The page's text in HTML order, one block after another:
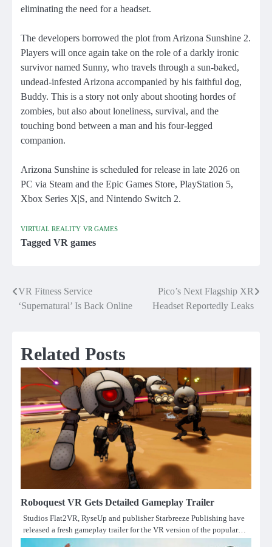
eliminating the need for a headset.
The developers borrowed the plot from Arizona Sunshine 2.
Players will once again take on the role of a darkly ironic
survivor named Sunny, who travels through a sun-baked,
undead-infested Arizona accompanied by his faithful dog,
Buddy. This is a story not only about shooting hordes of
zombies, but also about loneliness, survival, and the
touching bond between a man and his four-legged
companion.
Arizona Sunshine is scheduled for release in late 2026 on
PC via Steam and the Epic Games Store, PlayStation 5,
Xbox Series X|S, and Nintendo Switch 2.
VIRTUAL REALITY VR GAMES
Tagged VR games
Post
VR Fitness Service
‘Supernatural’ Is Back Online
Pico’s Next Flagship XR
Headset Reportedly Leaks
Related Posts
Roboquest VR Gets Detailed Gameplay Trailer
Studios Flat2VR, RyseUp and publisher Starbreeze Publishing have
released a fresh gameplay trailer for the VR version of the popular…